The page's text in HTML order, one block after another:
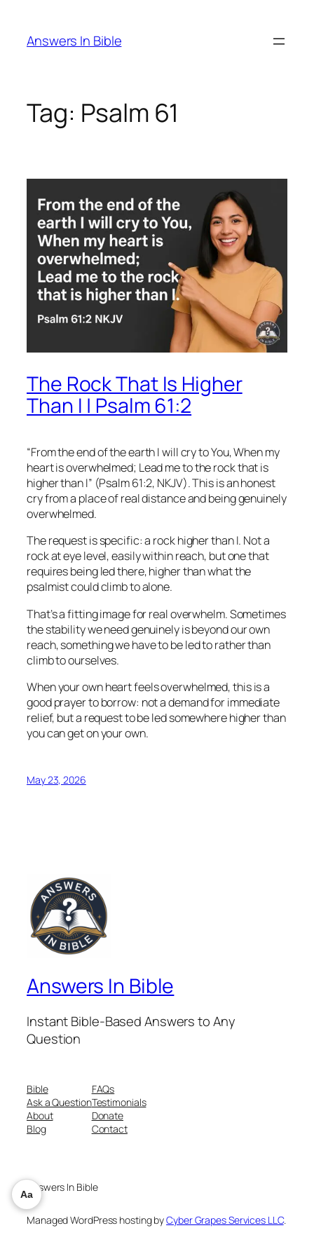
content
Answers In Bible
Tag: Psalm 61
The Rock That Is Higher
Than I | Psalm 61:2
“From the end of the earth I will cry to You, When my
heart is overwhelmed; Lead me to the rock that is
higher than I” (Psalm 61:2, NKJV). This is an honest
cry from a place of real distance and being genuinely
overwhelmed.
The request is specific: a rock higher than I. Not a
rock at eye level, easily within reach, but one that
requires being led there, higher than what the
psalmist could climb to alone.
That’s a fitting image for real overwhelm. Sometimes
the stability we need genuinely is beyond our own
reach, something we have to be led to rather than
climb to ourselves.
When your own heart feels overwhelmed, this is a
good prayer to borrow: not a demand for immediate
relief, but a request to be led somewhere higher than
you can get on your own.
May 23, 2026
Answers In Bible
Instant Bible-Based Answers to Any
Question
Bible
Ask a Question
About
Blog
FAQs
Testimonials
Donate
Contact
Answers In Bible
Managed WordPress hosting byCyber Grapes Services LLC.
Aa